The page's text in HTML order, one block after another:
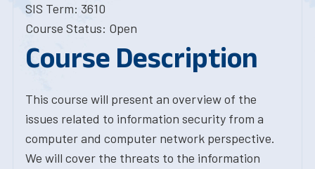
SIS Term: 3610
Course Status: Open
Course Description
This course will present an overview of the
issues related to information security from a
computer and computer network perspective.
We will cover the threats to the information